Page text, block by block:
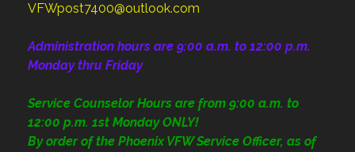
VFWpost7400@outlook.com
Administration hours are 9:00 a.m. to 12:00 p.m.
Monday thru Friday
Service Counselor Hours are from 9:00 a.m. to
12:00 p.m. 1st Monday ONLY!
By order of the Phoenix VFW Service Officer, as of